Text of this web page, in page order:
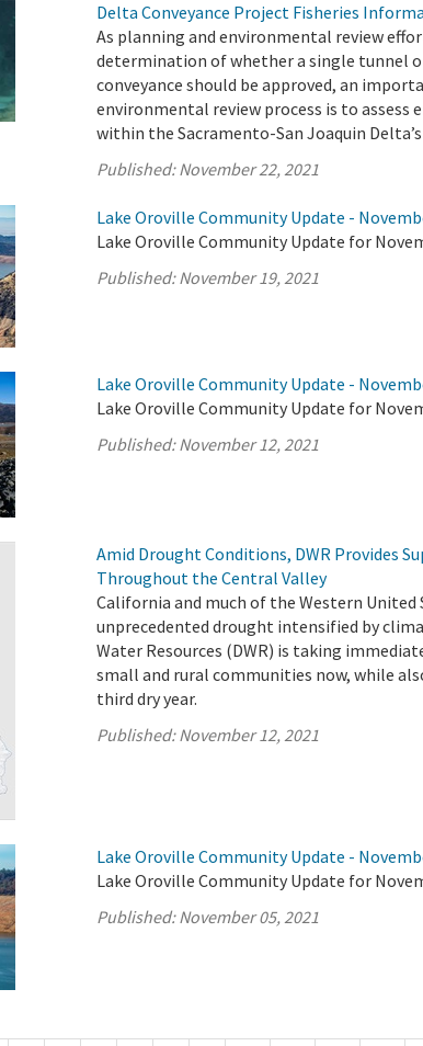
Delta Conveyance Project Fisheries
As planning and environmental review
determination of whether a single tunnel
conveyance should be approved, an
environmental review process is to assess
within the Sacramento-San Joaquin
Published:November 22, 2021
Lake Oroville Community Update -
Lake Oroville Community Update for
Published:November 19, 2021
Lake Oroville Community Update -
Lake Oroville Community Update for
Published:November 12, 2021
Amid Drought Conditions, DWR Provides
Throughout the Central Valley
California and much of the Western
unprecedented drought intensified by
Water Resources (DWR) is taking
small and rural communities now, while
third dry year.
Published:November 12, 2021
Lake Oroville Community Update -
Lake Oroville Community Update for
Published:November 05, 2021